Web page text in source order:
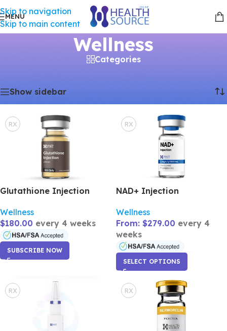
Skip to navigation
Skip to main content
MENU
Wellness
Categories
Show sidebar
RX
Glutathione Injection
Wellness
$180.00 every 4 weeks
SUBSCRIBE NOW
RX
NAD+ Injection
Wellness
From: $279.00 every 4
weeks
SELECT OPTIONS
RX RX